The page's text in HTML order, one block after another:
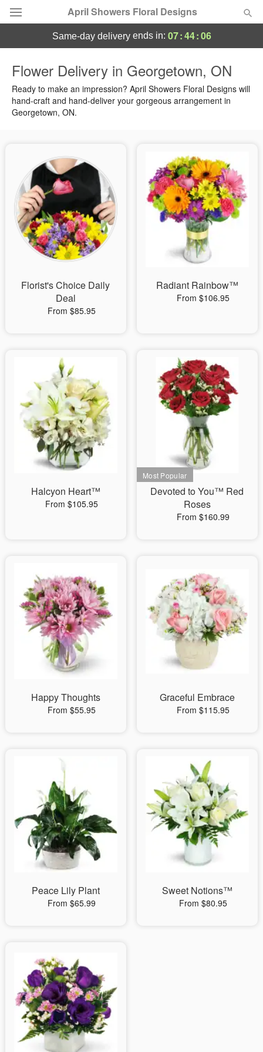
April Showers Floral Designs
Summer Featured
Occasions
Sympathy and Funeral
Flowers, Plants & Gifts
Our Shop
same-day deliveryends in: 07:44:05
Flower Delivery in Georgetown, ON
Ready to make an impression? April Showers Floral Designs will
hand-craft and hand-deliver your gorgeous arrangement in
Georgetown, ON.
Florist's Choice Daily
Deal
From $85.95
Radiant Rainbow™
From $106.95
Halcyon Heart™
From $105.95
Devoted to You™ Red
Roses
From $160.99
Happy Thoughts
From $55.95
Graceful Embrace
From $115.95
Peace Lily Plant
From $65.99
Sweet Notions™
From $80.95